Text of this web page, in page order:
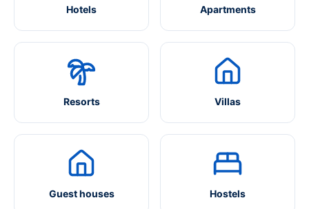
Hotels Apartments
Resorts Villas
Guest houses Hostels